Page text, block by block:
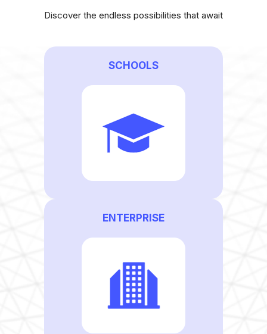
Discover the endless possibilities that await
SCHOOLS
ENTERPRISE